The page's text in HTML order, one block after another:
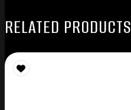
RELATED PRODUCTS